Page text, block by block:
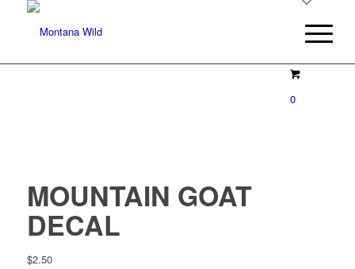
0
MOUNTAIN GOAT
DECAL
$2.50